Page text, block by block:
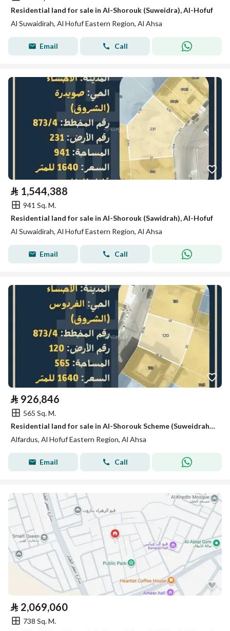
Residential land for sale in Al-Shorouk (Suweidra), Al-Hofuf
Al Suwaidirah, Al Hofuf Eastern Region, Al Ahsa
Email Call
⃁ 1,544,388
941 Sq. M.
Residential land for sale in Al-Shorouk (Sawidrah), Al-Hofuf
Al Suwaidirah, Al Hofuf Eastern Region, Al Ahsa
Email Call
⃁ 926,846
565 Sq. M.
Residential land for sale in Al-Shorouk Scheme (Suweidrah), Al-Hofuf
Alfardus, Al Hofuf Eastern Region, Al Ahsa
Email Call
⃁ 2,069,060
738 Sq. M.